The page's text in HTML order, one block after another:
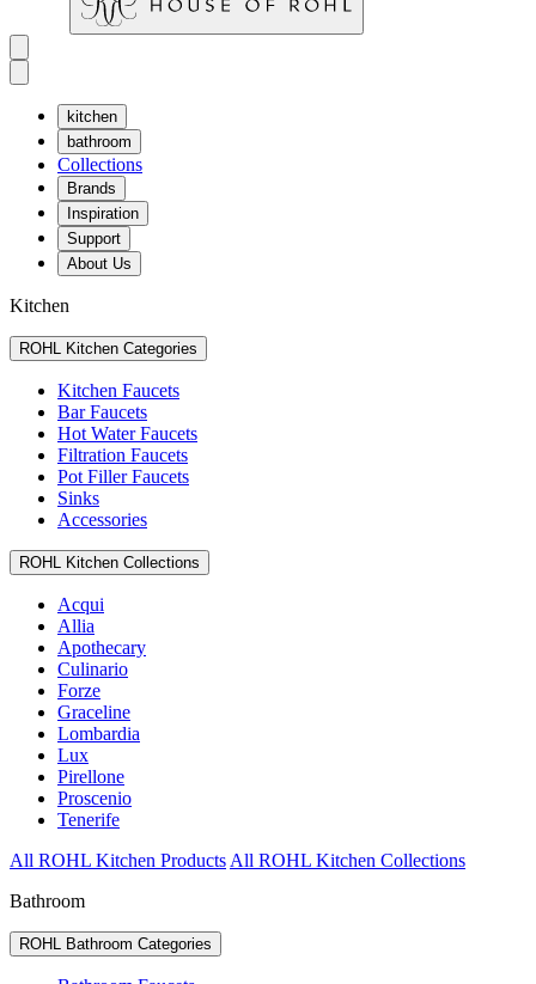
kitchen
bathroom
Collections
Brands
Inspiration
Support
About Us
Kitchen
ROHL Kitchen Categories
Kitchen Faucets
Bar Faucets
Hot Water Faucets
Filtration Faucets
Pot Filler Faucets
Sinks
Accessories
ROHL Kitchen Collections
Acqui
Allia
Apothecary
Culinario
Forze
Graceline
Lombardia
Lux
Pirellone
Proscenio
Tenerife
All ROHL Kitchen Products All ROHL Kitchen Collections
Bathroom
ROHL Bathroom Categories